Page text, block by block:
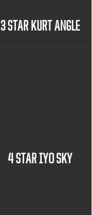
3 STAR KURT ANGLE
4 STAR IYO SKY